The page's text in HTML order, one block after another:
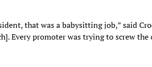
that was a babysitting job,” said
Every promoter was trying to screw